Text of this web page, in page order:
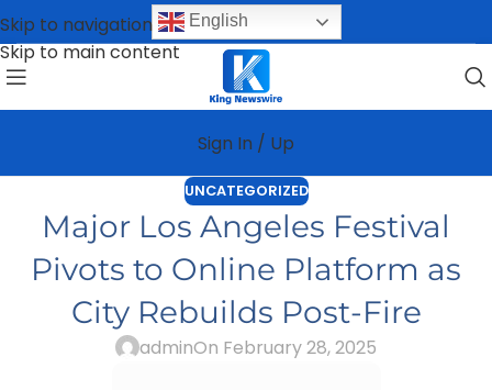
Skip to navigation
Skip to main content
English
Sign In / Up
UNCATEGORIZED
Major Los Angeles Festival
Pivots to Online Platform as
City Rebuilds Post-Fire
adminOn February 28, 2025